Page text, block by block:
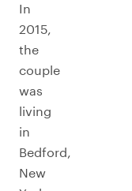
In
2015,
the
couple
was
living
in
Bedford,
New